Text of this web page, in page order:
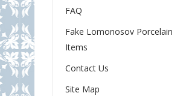
FAQ
Fake Lomonosov Porcelain
Items
Contact Us
Site Map